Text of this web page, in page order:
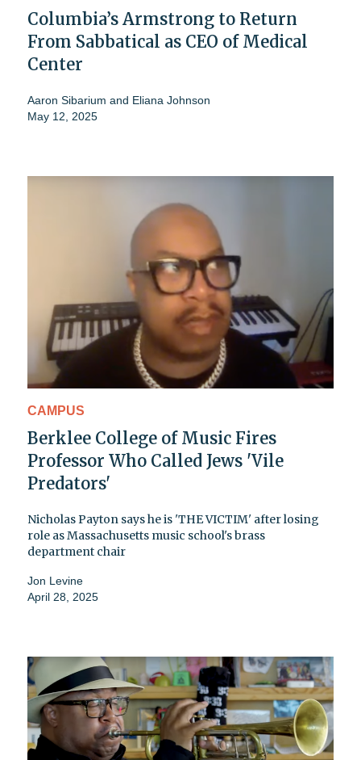
Columbia’s Armstrong to Return
From Sabbatical as CEO of Medical
Center
Aaron Sibarium and Eliana Johnson
May 12, 2025
CAMPUS
Berklee College of Music Fires
Professor Who Called Jews 'Vile
Predators'
Nicholas Payton says he is 'THE VICTIM' after losing
role as Massachusetts music school's brass
department chair
Jon Levine
April 28, 2025